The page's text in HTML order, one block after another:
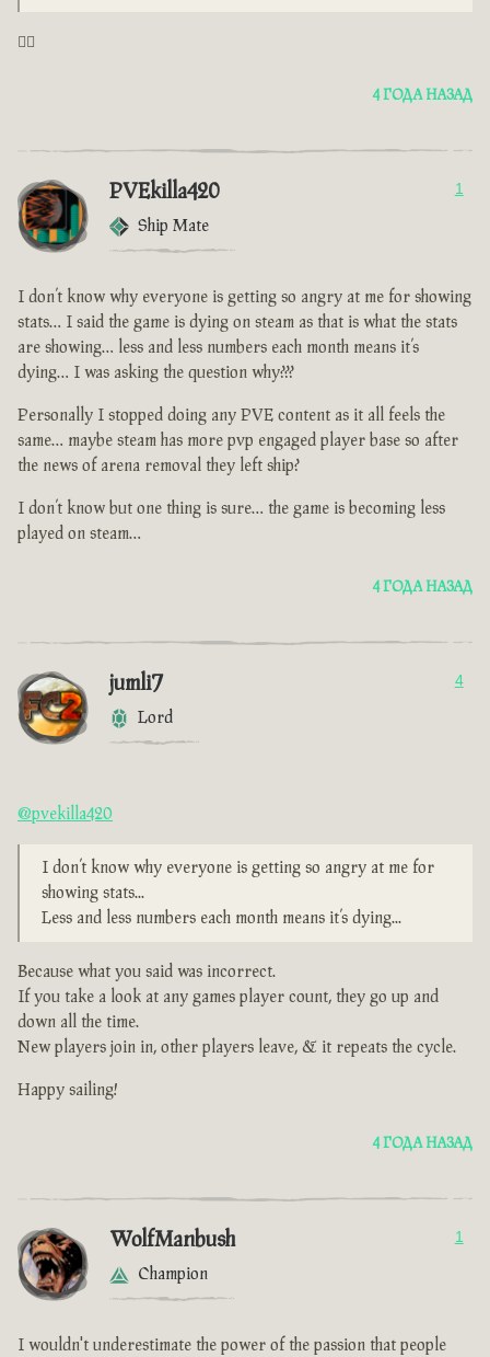
🤦‍♂️
4 ГОДА НАЗАД
PVEkilla420
Ship Mate
1
I don’t know why everyone is getting so angry at me for showing
stats… I said the game is dying on steam as that is what the stats
are showing… less and less numbers each month means it’s
dying… I was asking the question why???
Personally I stopped doing any PVE content as it all feels the
same… maybe steam has more pvp engaged player base so after
the news of arena removal they left ship?
I don’t know but one thing is sure… the game is becoming less
played on steam…
4 ГОДА НАЗАД
jumli7
Lord
4
@pvekilla420
I don’t know why everyone is getting so angry at me for
showing stats...
Less and less numbers each month means it’s dying...
Because what you said was incorrect.
If you take a look at any games player count, they go up and
down all the time.
New players join in, other players leave, & it repeats the cycle.
Happy sailing!
4 ГОДА НАЗАД
WolfManbush
Champion
1
I wouldn't underestimate the power of the passion that people